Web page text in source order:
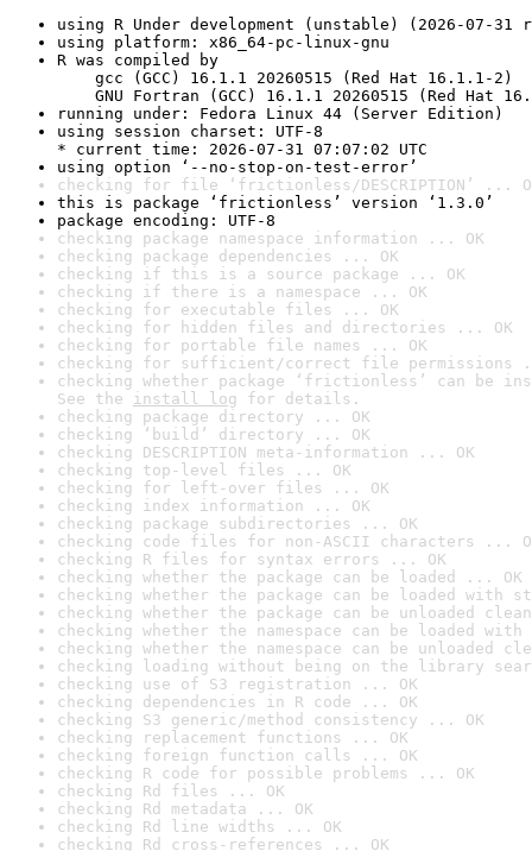
using R Under development (unstable) (2026-07-31
using platform: x86_64-pc-linux-gnu
R was compiled by
gcc (GCC) 16.1.1 20260515 (Red Hat 16.1.1-2)
GNU Fortran (GCC) 16.1.1 20260515 (Red Hat
running under: Fedora Linux 44 (Server Edition)
using session charset: UTF-8
* current time: 2026-07-31 07:07:02 UTC
using option ‘--no-stop-on-test-error’
checking for file ‘frictionless/DESCRIPTION’ ...
this is package ‘frictionless’ version ‘1.3.0’
package encoding: UTF-8
checking package namespace information ... OK
checking package dependencies ... OK
checking if this is a source package ... OK
checking if there is a namespace ... OK
checking for executable files ... OK
checking for hidden files and directories ... OK
checking for portable file names ... OK
checking for sufficient/correct file permissions
checking whether package ‘frictionless’ can be
See the install log for details.
checking package directory ... OK
checking ‘build’ directory ... OK
checking DESCRIPTION meta-information ... OK
checking top-level files ... OK
checking for left-over files ... OK
checking index information ... OK
checking package subdirectories ... OK
checking code files for non-ASCII characters ...
checking R files for syntax errors ... OK
checking whether the package can be loaded ... OK
checking whether the package can be loaded with
checking whether the package can be unloaded
checking whether the namespace can be loaded
checking whether the namespace can be unloaded
checking loading without being on the library
checking use of S3 registration ... OK
checking dependencies in R code ... OK
checking S3 generic/method consistency ... OK
checking replacement functions ... OK
checking foreign function calls ... OK
checking R code for possible problems ... OK
checking Rd files ... OK
checking Rd metadata ... OK
checking Rd line widths ... OK
checking Rd cross-references ... OK